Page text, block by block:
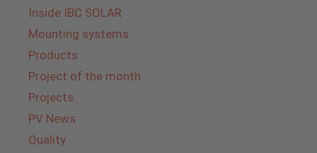
Inside IBC SOLAR
Mounting systems
Products
Project of the month
Projects
PV News
Quality